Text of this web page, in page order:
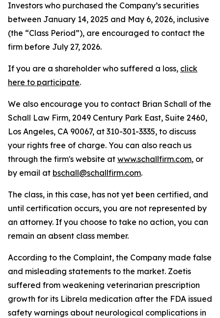
Investors who purchased the Company’s securities
between January 14, 2025 and May 6, 2026, inclusive
(the “Class Period”), are encouraged to contact the
firm before July 27, 2026.
If you are a shareholder who suffered a loss, click
here to participate.
We also encourage you to contact Brian Schall of the
Schall Law Firm, 2049 Century Park East, Suite 2460,
Los Angeles, CA 90067, at 310-301-3335, to discuss
your rights free of charge. You can also reach us
through the firm's website at www.schallfirm.com, or
by email at bschall@schallfirm.com.
The class, in this case, has not yet been certified, and
until certification occurs, you are not represented by
an attorney. If you choose to take no action, you can
remain an absent class member.
According to the Complaint, the Company made false
and misleading statements to the market. Zoetis
suffered from weakening veterinarian prescription
growth for its Librela medication after the FDA issued
safety warnings about neurological complications in